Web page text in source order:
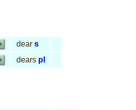
dear s
dears pl